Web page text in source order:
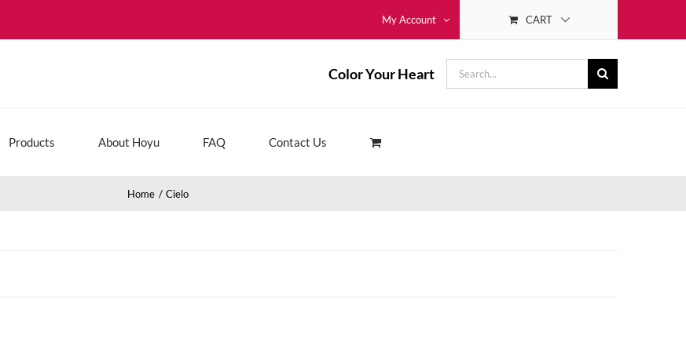
My Account CART
Color Your Heart
Search
for:
Products About Hoyu FAQ Contact Us
Home Cielo